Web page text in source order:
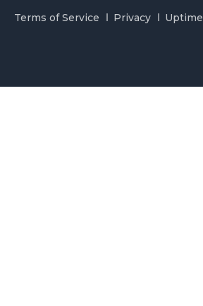
Terms of Service Privacy Uptime